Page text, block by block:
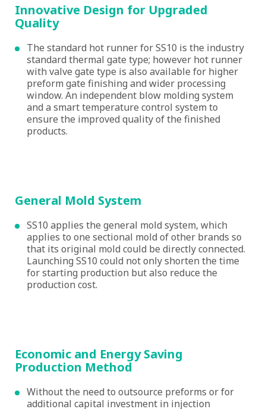
Innovative Design for Upgraded
Quality
The standard hot runner for SS10 is the industry
standard thermal gate type; however hot runner
with valve gate type is also available for higher
preform gate finishing and wider processing
window. An independent blow molding system
and a smart temperature control system to
ensure the improved quality of the finished
products.
General Mold System
SS10 applies the general mold system, which
applies to one sectional mold of other brands so
that its original mold could be directly connected.
Launching SS10 could not only shorten the time
for starting production but also reduce the
production cost.
Economic and Energy Saving
Production Method
Without the need to outsource preforms or for
additional capital investment in injection